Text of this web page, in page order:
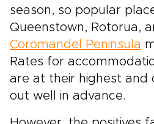
season, so popular
Queenstown, Rotorua,
Coromandel Peninsula
Rates for
are at their highest and
out well in advance.